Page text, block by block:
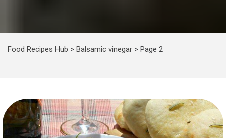
Food Recipes Hub > Balsamic vinegar > Page 2